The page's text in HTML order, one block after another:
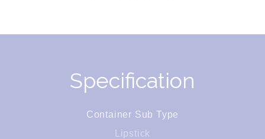
Specification
Container Sub Type
Lipstick